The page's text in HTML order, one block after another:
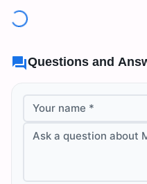
Questions and
Your name *
Ask a question about